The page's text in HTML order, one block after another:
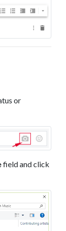
or
field and click